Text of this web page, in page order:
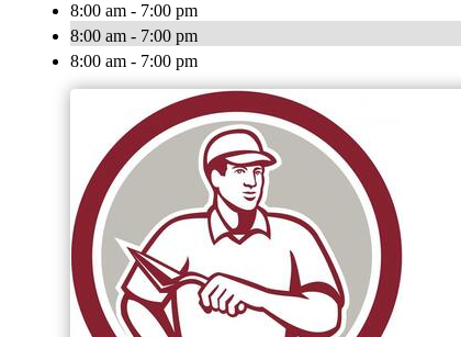
8:00 am - 7:00 pm
8:00 am - 7:00 pm
8:00 am - 7:00 pm